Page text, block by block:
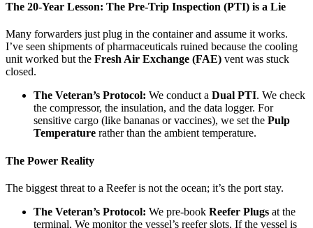
The 20-Year Lesson: The Pre-Trip Inspection (PTI) is a Lie
Many forwarders just plug in the container and assume it works.
I’ve seen shipments of pharmaceuticals ruined because the cooling
unit worked but the Fresh Air Exchange (FAE) vent was stuck
closed.
The Veteran’s Protocol: We conduct a Dual PTI. We check
the compressor, the insulation, and the data logger. For
sensitive cargo (like bananas or vaccines), we set the Pulp
Temperature rather than the ambient temperature.
The Power Reality
The biggest threat to a Reefer is not the ocean; it’s the port stay.
The Veteran’s Protocol: We pre-book Reefer Plugs at the
terminal. We monitor the vessel’s reefer slots. If the vessel is